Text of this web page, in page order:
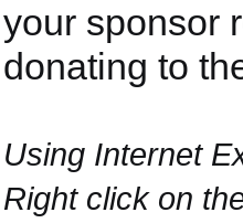
your sponsor
donating to
Using Internet
Right click on